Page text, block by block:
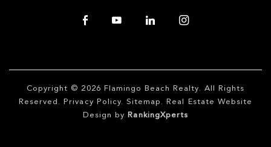
Copyright © 2026 Flamingo Beach Realty. All Rights
Reserved.
Privacy Policy. Sitemap . Real Estate Website
Design by
RankingXperts